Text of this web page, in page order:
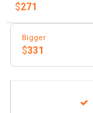
$271
Bigger
$331